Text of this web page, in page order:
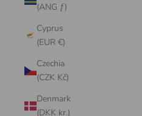
(ANG ƒ)
Cyprus
(EUR €)
Czechia
(CZK Kč)
Denmark
(DKK kr.)